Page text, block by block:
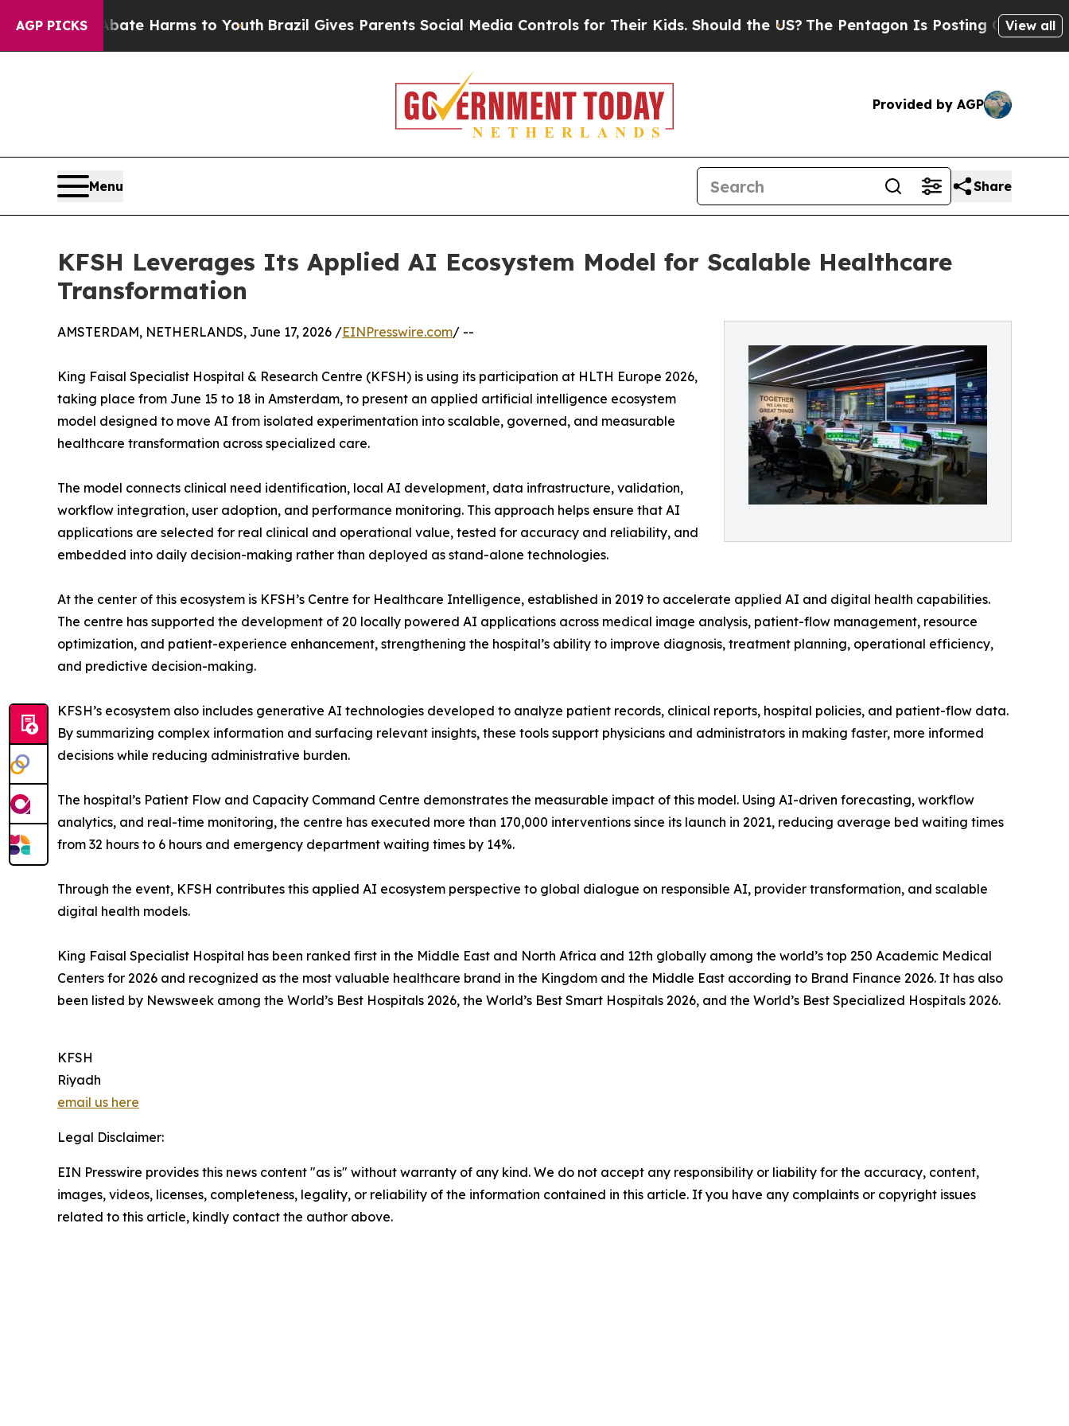
AGP PICKS
to Abate Harms to Youth Brazil Gives Parents Social Media Controls for Their Kids. Should the US?The Pentagon Is Posting Cryptic Biblical
View all
Provided by AGP
Menu Share
KFSH Leverages Its Applied AI Ecosystem Model for Scalable Healthcare
Transformation
AMSTERDAM, NETHERLANDS, June 17, 2026 /EINPresswire.com/ --
King Faisal Specialist Hospital & Research Centre (KFSH) is using its participation at HLTH Europe 2026,
taking place from June 15 to 18 in Amsterdam, to present an applied artificial intelligence ecosystem
model designed to move AI from isolated experimentation into scalable, governed, and measurable
healthcare transformation across specialized care.
The model connects clinical need identification, local AI development, data infrastructure, validation,
workflow integration, user adoption, and performance monitoring. This approach helps ensure that AI
applications are selected for real clinical and operational value, tested for accuracy and reliability, and
embedded into daily decision-making rather than deployed as stand-alone technologies.
At the center of this ecosystem is KFSH’s Centre for Healthcare Intelligence, established in 2019 to accelerate applied AI and digital health capabilities.
The centre has supported the development of 20 locally powered AI applications across medical image analysis, patient-flow management, resource
optimization, and patient-experience enhancement, strengthening the hospital’s ability to improve diagnosis, treatment planning, operational efficiency,
and predictive decision-making.
KFSH’s ecosystem also includes generative AI technologies developed to analyze patient records, clinical reports, hospital policies, and patient-flow data.
By summarizing complex information and surfacing relevant insights, these tools support physicians and administrators in making faster, more informed
decisions while reducing administrative burden.
The hospital’s Patient Flow and Capacity Command Centre demonstrates the measurable impact of this model. Using AI-driven forecasting, workflow
analytics, and real-time monitoring, the centre has executed more than 170,000 interventions since its launch in 2021, reducing average bed waiting times
from 32 hours to 6 hours and emergency department waiting times by 14%.
Through the event, KFSH contributes this applied AI ecosystem perspective to global dialogue on responsible AI, provider transformation, and scalable
digital health models.
King Faisal Specialist Hospital has been ranked first in the Middle East and North Africa and 12th globally among the world’s top 250 Academic Medical
Centers for 2026 and recognized as the most valuable healthcare brand in the Kingdom and the Middle East according to Brand Finance 2026. It has also
been listed by Newsweek among the World’s Best Hospitals 2026, the World’s Best Smart Hospitals 2026, and the World’s Best Specialized Hospitals 2026.
KFSH
Riyadh
email us here
Legal Disclaimer:
EIN Presswire provides this news content "as is" without warranty of any kind. We do not accept any responsibility or liability for the accuracy, content,
images, videos, licenses, completeness, legality, or reliability of the information contained in this article. If you have any complaints or copyright issues
related to this article, kindly contact the author above.